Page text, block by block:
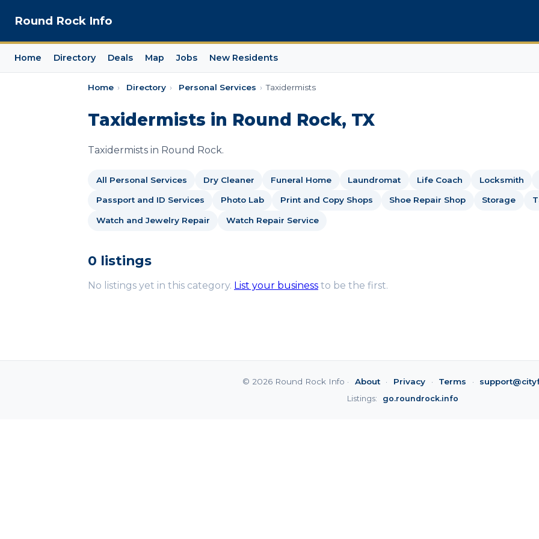
Round Rock Info
Home Directory Deals Map Jobs New Residents
Home › Directory › Personal Services › Taxidermists
Taxidermists in Round Rock, TX
Taxidermists in Round Rock.
All Personal Services Dry Cleaner Funeral Home Laundromat Life Coach Locksmith
Passport and ID Services Photo Lab Print and Copy Shops Shoe Repair Shop Storage
Watch and Jewelry Repair Watch Repair Service
0 listings
No listings yet in this category. List your business to be the first.
© 2026 Round Rock Info · About · Privacy · Terms ·
Listings: go.roundrock.info